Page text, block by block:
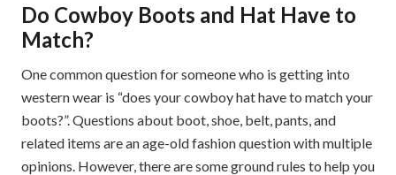
Do Cowboy Boots and Hat Have to
Match?
One common question for someone who is getting into
western wear is “does your cowboy hat have to match your
boots?”. Questions about boot, shoe, belt, pants, and
related items are an age-old fashion question with multiple
opinions. However, there are some ground rules to help you